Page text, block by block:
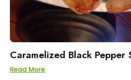
Caramelized Black Pepper
Read More